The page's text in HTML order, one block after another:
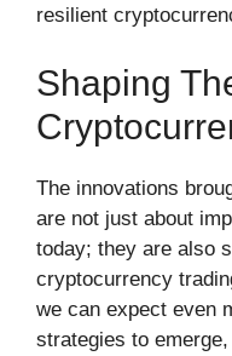
resilient
Shaping
The innovations
are not just about
today; they are also
cryptocurrency
we can expect even
strategies to